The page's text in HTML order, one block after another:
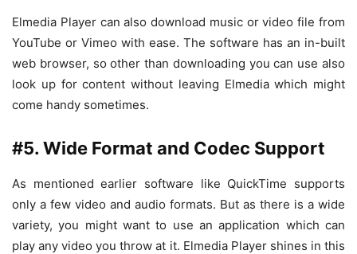
Elmedia Player can also download music or video file from
YouTube or Vimeo with ease. The software has an in-built
web browser, so other than downloading you can use also
look up for content without leaving Elmedia which might
come handy sometimes.
#5. Wide Format and Codec Support
As mentioned earlier software like QuickTime supports
only a few video and audio formats. But as there is a wide
variety, you might want to use an application which can
play any video you throw at it. Elmedia Player shines in this